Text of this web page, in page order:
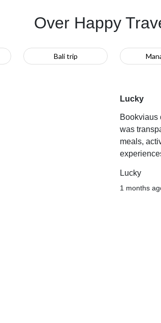
Over Happy
Bali trip
Lucky
Bookviaus
was
meals,
Lucky
1 months